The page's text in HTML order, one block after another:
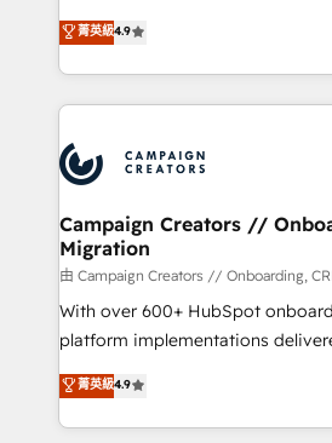
transformation process A
implement HubSpot effectively
record of business
approach has helped brands
technologies and automating
sales processes to generate
from Strategy to Operations. We
onboarding and implementation,
extensive experience working
and manufacturers since 2002,
empowering our clients and
autonomy. Get to grips with
guided implementation and
the CRM platform into your digital
you like support in deploying
to your needs and sales
certifications, we are part of the
菁英級4.9
Campaign Creators //
Migration
由 Campaign Creators // Onboarding,
With over 600+ HubSpot
platform implementations
Elite Solutions Partner for
migrate, replatform, and scale
in high-impact CRM and CMS
菁英級4.9